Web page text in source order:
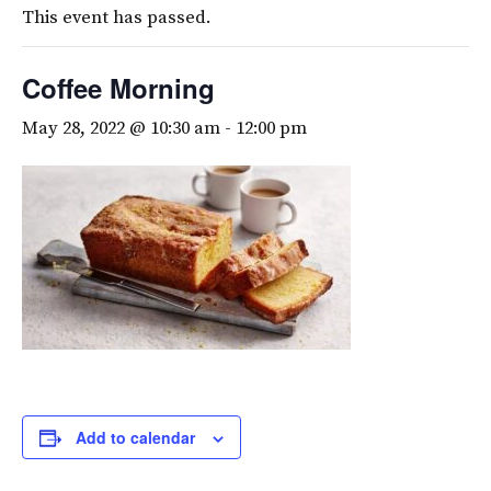
This event has passed.
Coffee Morning
May 28, 2022 @ 10:30 am - 12:00 pm
Add to calendar